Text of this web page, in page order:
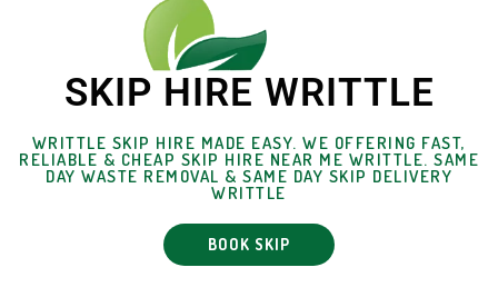
SKIP HIRE WRITTLE
WRITTLE SKIP HIRE MADE EASY. WE OFFERING FAST,
RELIABLE & CHEAP SKIP HIRE NEAR ME WRITTLE. SAME
DAY WASTE REMOVAL & SAME DAY SKIP DELIVERY
WRITTLE
BOOK SKIP